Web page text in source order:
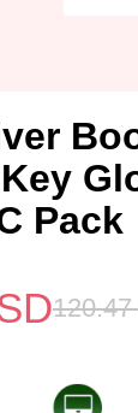
Pack
120.47